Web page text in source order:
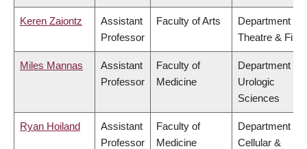
Keren Zaiontz
Assistant
Professor
Faculty of Arts
Department of
Theatre & Film
Miles Mannas
Assistant
Professor
Faculty of
Medicine
Department of
Urologic
Sciences
Ryan Hoiland
Assistant
Professor
Faculty of
Medicine
Department of
Cellular &